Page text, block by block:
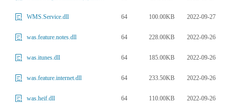
WMS.Service.dll 64 100.00KB 2022-09-27
was.feature.notes.dll 64 228.00KB 2022-09-26
was.itunes.dll 64 185.00KB 2022-09-26
was.feature.internet.dll 64 233.50KB 2022-09-26
was.heif.dll 64 110.00KB 2022-09-26